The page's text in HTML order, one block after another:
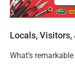
Locals, Visitors,
What’s